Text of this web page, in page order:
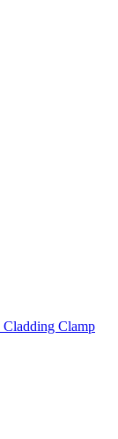
Cladding Clamp